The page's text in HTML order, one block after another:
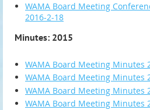
WAMA Board Meeting
2016-2-18
Minutes: 2015
WAMA Board Meeting Minutes
WAMA Board Meeting Minutes
WAMA Board Meeting Minutes
WAMA Board Meeting Minutes